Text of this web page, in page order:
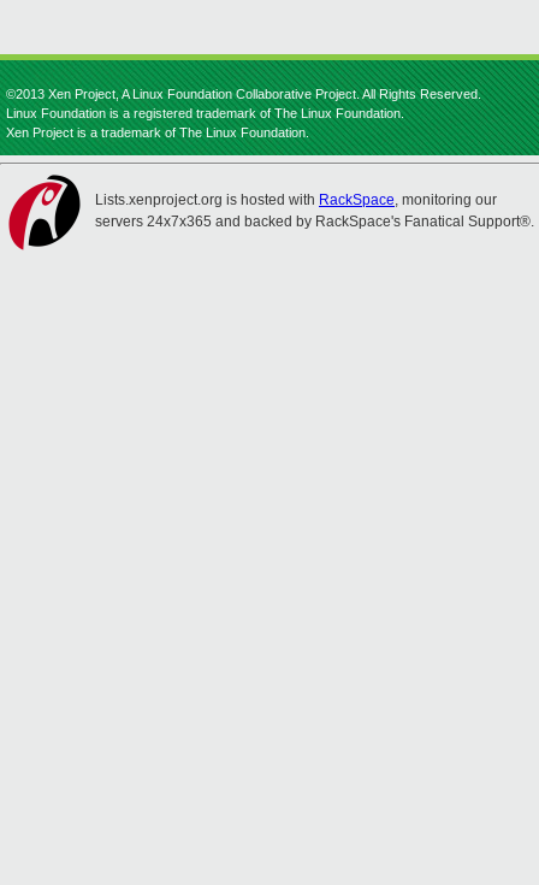
©2013 Xen Project, A Linux Foundation Collaborative Project. All Rights Reserved.
Linux Foundation is a registered trademark of The Linux Foundation.
Xen Project is a trademark of The Linux Foundation.
Lists.xenproject.org is hosted with RackSpace, monitoring our
servers 24x7x365 and backed by RackSpace's Fanatical Support®.